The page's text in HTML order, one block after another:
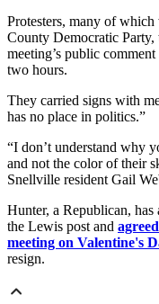
Protesters, many of
County Democratic
meeting’s public
two hours.
They carried signs with
has no place in politics.”
“I don’t understand why
and not the color of their
Snellville resident Gail
Hunter, a Republican,
the Lewis post and
meeting on Valentine's
resign.